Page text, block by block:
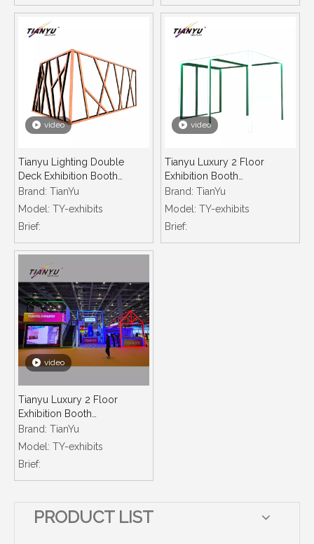
video
Tianyu Lighting Double
Deck Exhibition Booth
Manufacturer Customized
Technology Design
Brand: TianYu
Model: TY-exhibits
Brief:
video
Tianyu Luxury 2 Floor
Exhibition Booth
Manufacturer Customized
Technology Design
Brand: TianYu
Model: TY-exhibits
Brief:
video
Tianyu Luxury 2 Floor
Exhibition Booth
Manufacturer Customized
Technology Design Eg
Stand Ecofriendly
Brand: TianYu
Model: TY-exhibits
Brief:
PRODUCT LIST